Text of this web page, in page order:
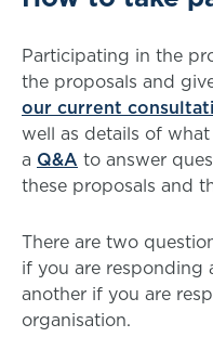
Participating in the
the proposals and
our current
well as details of
a Q&A to answer
these proposals and
There are two
if you are responding
another if you are
organisation.